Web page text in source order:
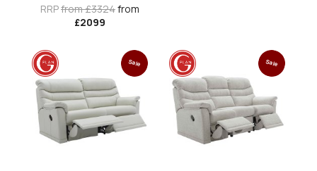
RRPfrom £3324from
£2099
Sale Sale